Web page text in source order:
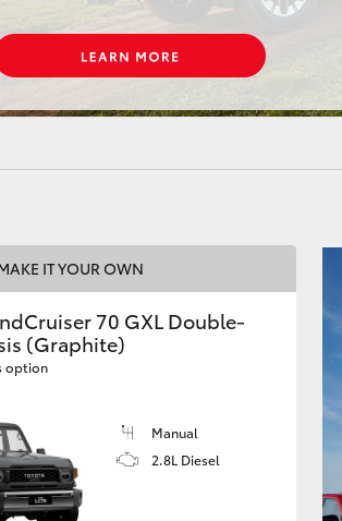
GR Corolla
IT YOUR OWN
70 GXL Double-
(Graphite)
option
Manual
2.8L Diesel